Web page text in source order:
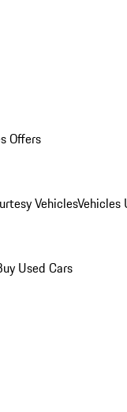
Offers
VehiclesVehicles
Used Cars